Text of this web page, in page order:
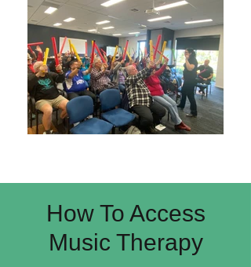
How To Access
Music Therapy